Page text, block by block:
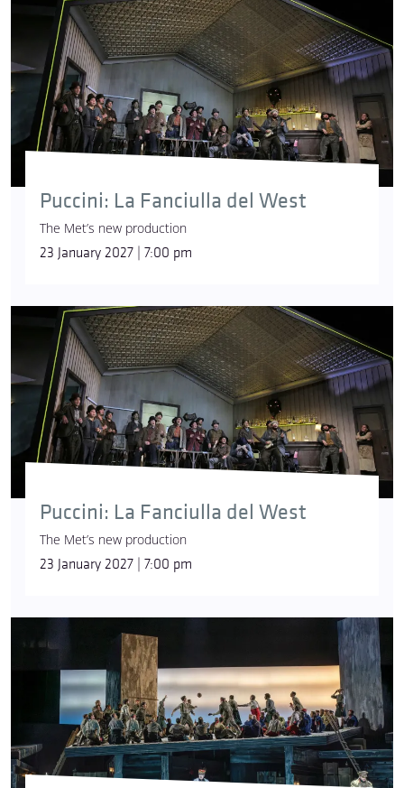
Puccini: La Fanciulla del West
The Met’s new production
23 January 2027 | 7:00 pm
Puccini: La Fanciulla del West
The Met’s new production
23 January 2027 | 7:00 pm